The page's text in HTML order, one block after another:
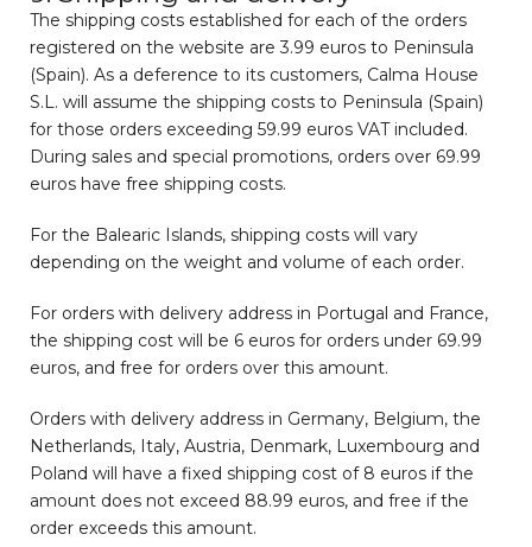
The shipping costs established for each of the orders
registered on the website are 3.99 euros to Peninsula
(Spain). As a deference to its customers, Calma House
S.L. will assume the shipping costs to Peninsula (Spain)
for those orders exceeding 59.99 euros VAT included.
During sales and special promotions, orders over 69.99
euros have free shipping costs.
For the Balearic Islands, shipping costs will vary
depending on the weight and volume of each order.
For orders with delivery address in Portugal and France,
the shipping cost will be 6 euros for orders under 69.99
euros, and free for orders over this amount.
Orders with delivery address in Germany, Belgium, the
Netherlands, Italy, Austria, Denmark, Luxembourg and
Poland will have a fixed shipping cost of 8 euros if the
amount does not exceed 88.99 euros, and free if the
order exceeds this amount.